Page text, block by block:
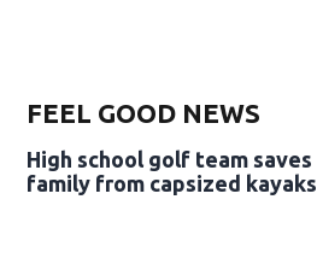
FEEL GOOD NEWS
High school golf team saves
family from capsized kayaks